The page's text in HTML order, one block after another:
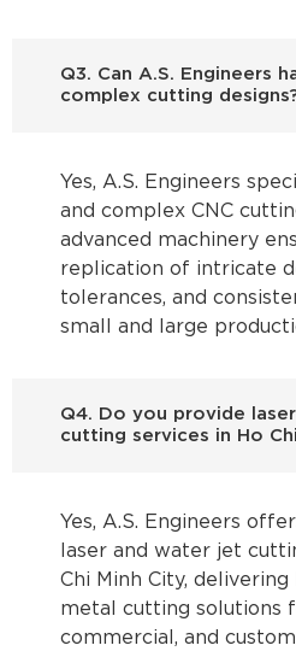
Q3. Can A.S. Engineers
complex cutting
Yes, A.S. Engineers
and complex CNC
advanced machinery
replication of intricate
tolerances, and
small and large
Q4. Do you provide
cutting services in Ho
Yes, A.S. Engineers
laser and water jet
Chi Minh City,
metal cutting solutions
commercial, and